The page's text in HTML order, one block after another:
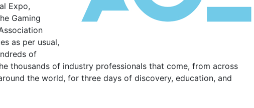
Expo,
Gaming
as per usual,
of
thousands of industry professionals that come, from across
the world, for three days of discovery, education, and